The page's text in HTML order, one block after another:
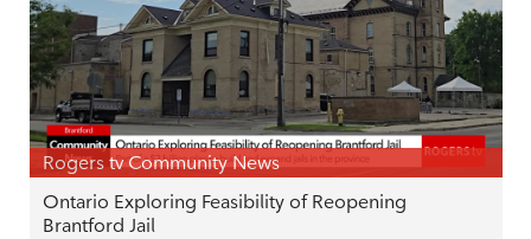
Rogers tv Community News
Ontario Exploring Feasibility of Reopening
Brantford Jail